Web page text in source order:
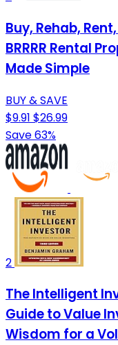
Buy, Rehab,
BRRRR Rental
Made Simple
BUY & SAVE
$9.91 $26.99
Save 63%
2
The Intelligent
Guide to Value
Wisdom for a